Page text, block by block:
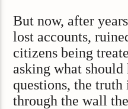
But now, after
lost accounts,
citizens being
asking what should
questions, the
through the wall